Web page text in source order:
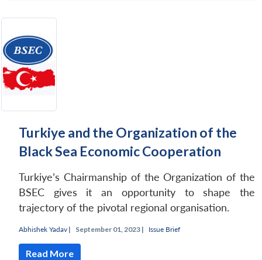
Turkiye and the Organization of the
Black Sea Economic Cooperation
Turkiye’s Chairmanship of the Organization of the
BSEC gives it an opportunity to shape the
trajectory of the pivotal regional organisation.
Abhishek Yadav | September 01, 2023 | Issue Brief
Read More